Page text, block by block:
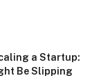
a Startup:
Be Slipping